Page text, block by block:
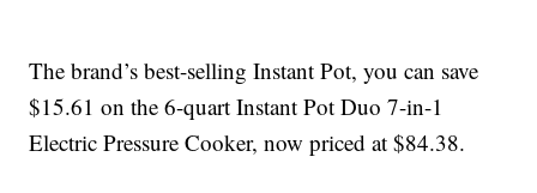
The brand’s best-selling Instant Pot, you can save
$15.61 on the 6-quart Instant Pot Duo 7-in-1
Electric Pressure Cooker, now priced at $84.38.